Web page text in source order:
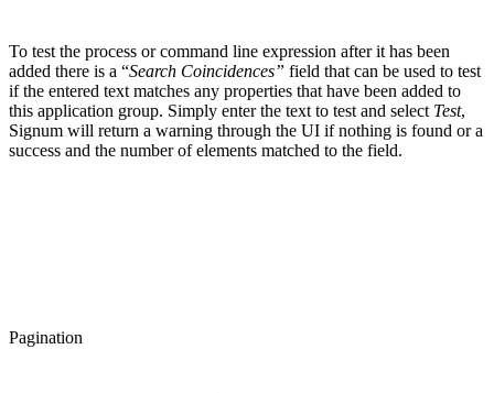
To test the process or command line expression after it has been
added there is a “Search Coincidences” field that can be used to test
if the entered text matches any properties that have been added to
this application group. Simply enter the text to test and select Test,
Signum will return a warning through the UI if nothing is found or a
success and the number of elements matched to the field.
Pagination